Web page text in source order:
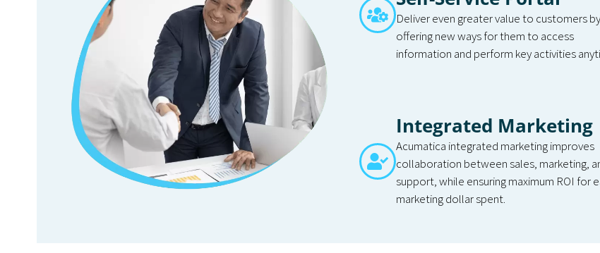
Deliver even greater value to customers by
offering new ways for them to access
information and perform key activities
Integrated Marketing
Acumatica integrated marketing improves
collaboration between sales, marketing,
support, while ensuring maximum ROI for
marketing dollar spent.